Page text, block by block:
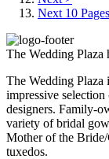
Next 10
The Wedding Plaza
The Wedding Plaza
impressive
designers. Family-
variety of bridal
Mother of the
tuxedos.